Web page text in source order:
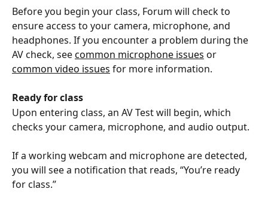
Before you begin your class, Forum will check to
ensure access to your camera, microphone, and
headphones. If you encounter a problem during the
AV check, see common microphone issues or
common video issues for more information.
Ready for class
Upon entering class, an AV Test will begin, which
checks your camera, microphone, and audio output.
If a working webcam and microphone are detected,
you will see a notification that reads, “You’re ready
for class.”